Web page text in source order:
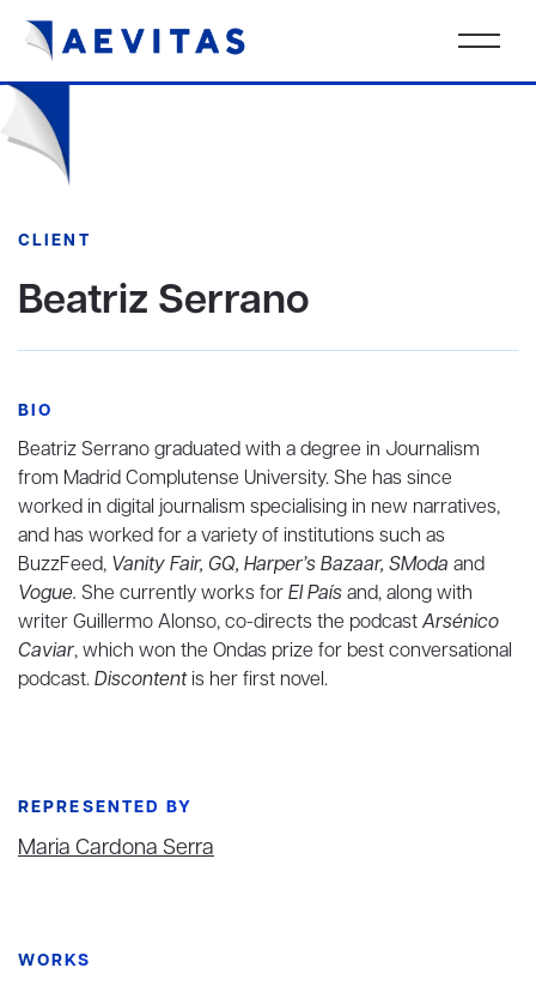
CLIENT
Beatriz Serrano
BIO
Beatriz Serrano graduated with a degree in Journalism
from Madrid Complutense University. She has since
worked in digital journalism specialising in new narratives,
and has worked for a variety of institutions such as
BuzzFeed, Vanity Fair, GQ, Harper’s Bazaar, SModa and
Vogue. She currently works forEl Paísand, along with
writer Guillermo Alonso, co-directs the podcastArsénico
Caviar, which won the Ondas prize for best conversational
podcast.Discontentis her first novel.
REPRESENTED BY
Maria Cardona Serra
WORKS